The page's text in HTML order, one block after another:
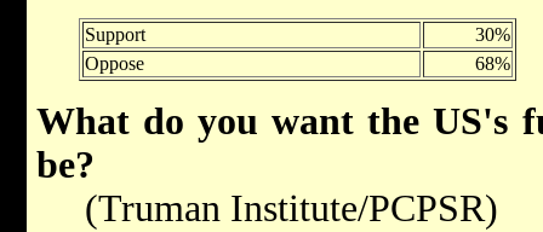
Support
30%
Oppose
68%
What do you want the US's
be?
(Truman Institute/PCPSR)